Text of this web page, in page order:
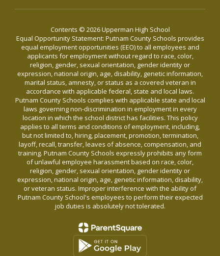
Contents © 2026 Upperman High School
Equal Opportunity Statement: Putnam County Schools provides
equal employment opportunities (EEO) to all employees and
applicants for employment without regard to race, color,
religion, gender, sexual orientation, gender identity or
expression, national origin, age, disability, genetic information,
marital status, amnesty, or status as a covered veteran in
accordance with applicable federal, state and local laws.
Putnam County Schools complies with applicable state and local
laws governing non-discrimination in employment in every
location in which the school district has facilities. This policy
applies to all terms and conditions of employment, including,
but not limited to, hiring, placement, promotion, termination,
layoff, recall, transfer, leaves of absence, compensation, and
training. Putnam County Schools expressly prohibits any form
of unlawful employee harassment based on race, color,
religion, gender, sexual orientation, gender identity or
expression, national origin, age, genetic information, disability,
or veteran status. Improper interference with the ability of
Putnam County School's employees to perform their expected
job duties is absolutely not tolerated.